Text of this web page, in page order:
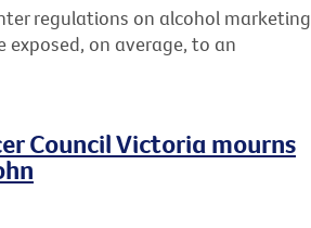
regulations on alcohol marketing
on average, to an
Council Victoria mourns